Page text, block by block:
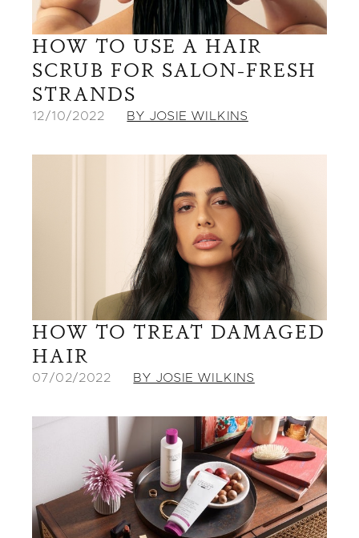
HOW TO USE A HAIR
SCRUB FOR SALON-FRESH
STRANDS
12/10/2022 BY JOSIE WILKINS
HOW TO TREAT DAMAGED
HAIR
07/02/2022 BY JOSIE WILKINS